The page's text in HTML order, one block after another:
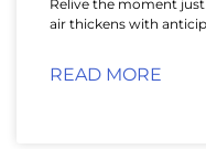
Relive the moment
air thickens with
READ MORE